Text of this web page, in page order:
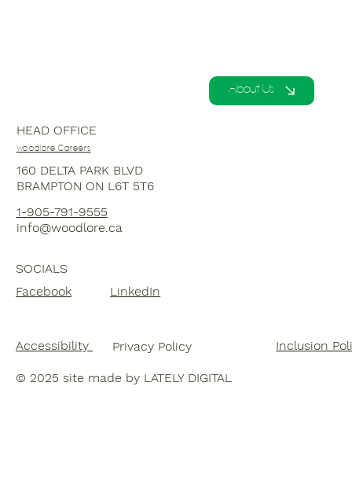
SOCIALS
Facebook
LinkedIn
HEAD OFFICE
Woodlore Careers
160 DELTA PARK BLVD
BRAMPTON ON L6T 5T6
1-905-791-9555
info@woodlore.ca
About Us
Accessibility Privacy Policy Inclusion
© 2025 site made by LATELY DIGITAL